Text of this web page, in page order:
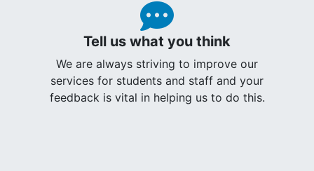
Tell us what you think
We are always striving to improve our
services for students and staff and your
feedback is vital in helping us to do this.